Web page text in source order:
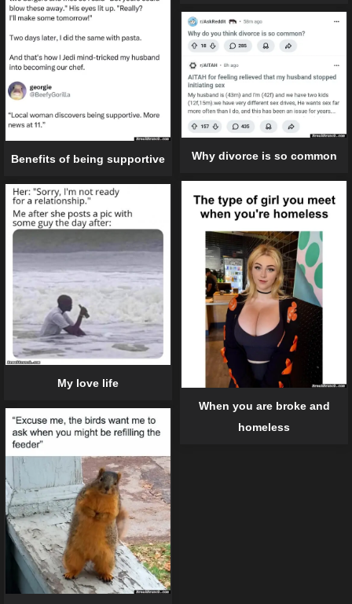
Benefits of being supportive Why divorce is so common
When you are broke and
homeless
My love life